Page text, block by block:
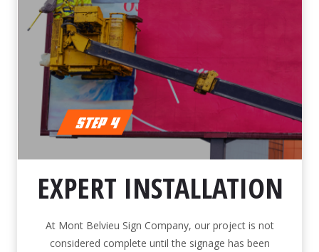
EXPERT INSTALLATION
At Mont Belvieu Sign Company, our project is not
considered complete until the signage has been